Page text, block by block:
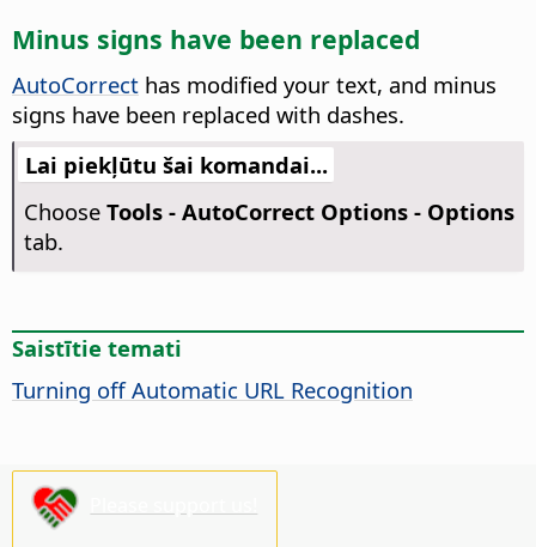
Minus signs have been replaced
AutoCorrect has modified your text, and minus
signs have been replaced with dashes.
Lai piekļūtu šai komandai...
Choose Tools - AutoCorrect Options - Options
tab.
Saistītie temati
Turning off Automatic URL Recognition